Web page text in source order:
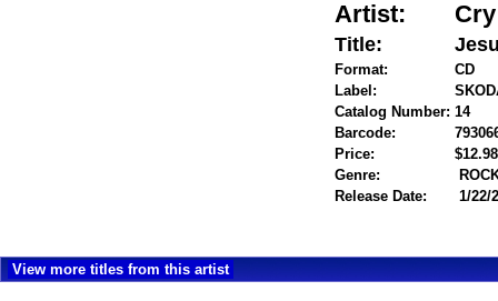
Artist:
Title:
Format:
CD
Label:
Catalog Number: 14
Barcode:
Price:
Genre:
Release Date:
1/22/
View more titles from this artist